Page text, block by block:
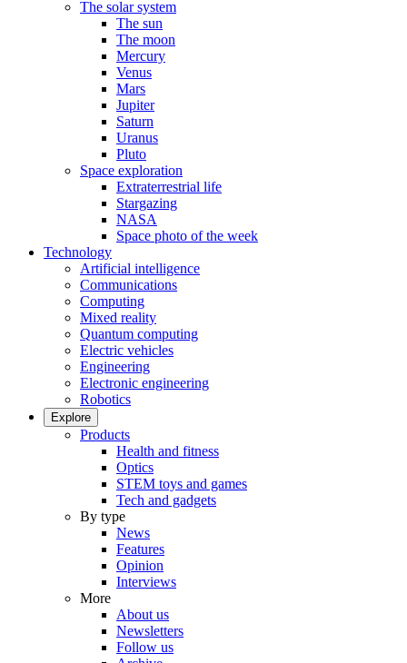
The solar system
The sun
The moon
Mercury
Venus
Mars
Jupiter
Saturn
Uranus
Pluto
Space exploration
Extraterrestrial life
Stargazing
NASA
Space photo of the week
Technology
Artificial intelligence
Communications
Computing
Mixed reality
Quantum computing
Electric vehicles
Engineering
Electronic engineering
Robotics
Explore
Products
Health and fitness
Optics
STEM toys and games
Tech and gadgets
By type
News
Features
Opinion
Interviews
More
About us
Newsletters
Follow us